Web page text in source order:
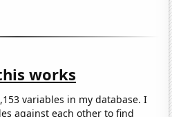
works
variables in my database. I
against each other to find